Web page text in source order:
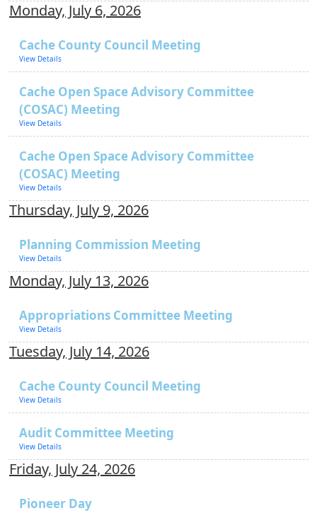
Monday, July 6, 2026
Cache County Council Meeting
View Details
Cache Open Space Advisory Committee
(COSAC) Meeting
View Details
Cache Open Space Advisory Committee
(COSAC) Meeting
View Details
Thursday, July 9, 2026
Planning Commission Meeting
View Details
Monday, July 13, 2026
Appropriations Committee Meeting
View Details
Tuesday, July 14, 2026
Cache County Council Meeting
View Details
Audit Committee Meeting
View Details
Friday, July 24, 2026
Pioneer Day